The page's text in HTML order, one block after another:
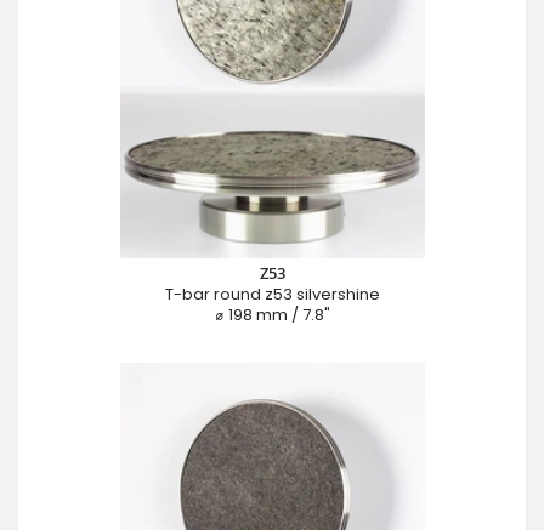
Z53
T-bar round z53 silvershine
⌀ 198 mm / 7.8"